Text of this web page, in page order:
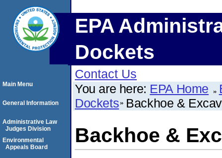
EPA
Dockets
Contact Us
You are here: EPA Home
Dockets Backhoe &
Backhoe &
Main Menu
General Information
Administrative Law
Judges Division
Environmental
Appeals Board